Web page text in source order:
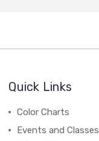
Quick Links
Color Charts
Events and Classes